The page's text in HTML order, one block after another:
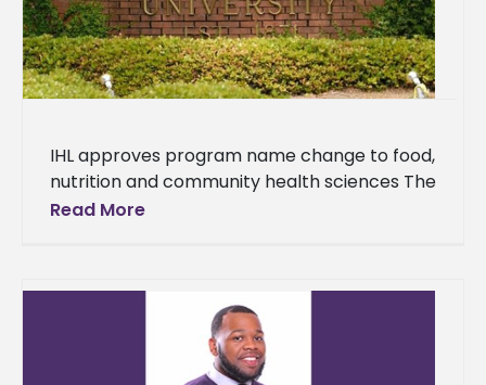
IHL approves program name change to food,
nutrition and community health sciences The
Department of Human Sciences at Alcorn
Read More